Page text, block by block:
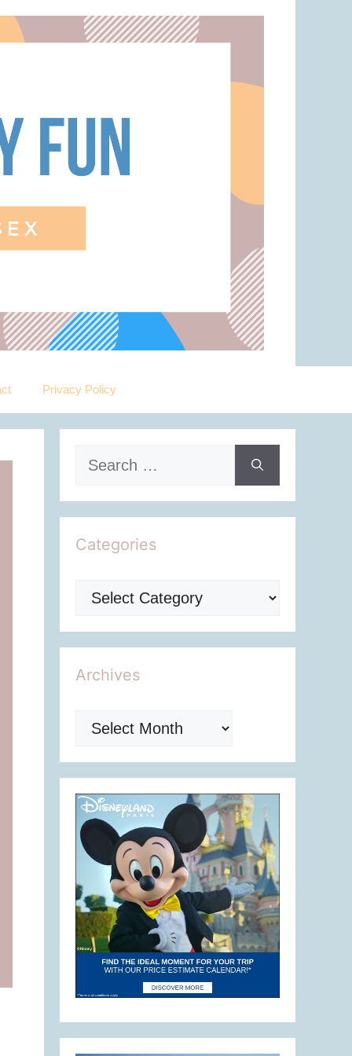
Privacy Policy
Search
Categories
Categories
Archives
Archives